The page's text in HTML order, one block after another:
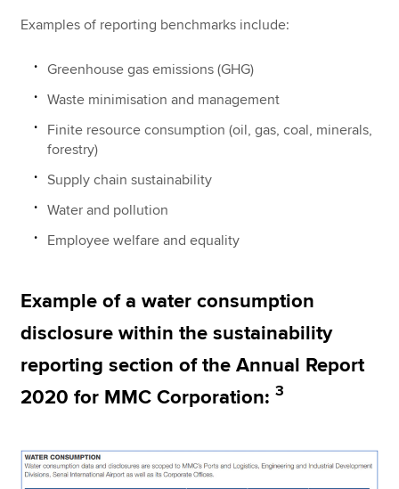
Examples of reporting benchmarks include:
Greenhouse gas emissions (GHG)
Waste minimisation and management
Finite resource consumption (oil, gas, coal, minerals,
forestry)
Supply chain sustainability
Water and pollution
Employee welfare and equality
Example of a water consumption
disclosure within the sustainability
reporting section of the Annual Report
2020 for MMC Corporation:3